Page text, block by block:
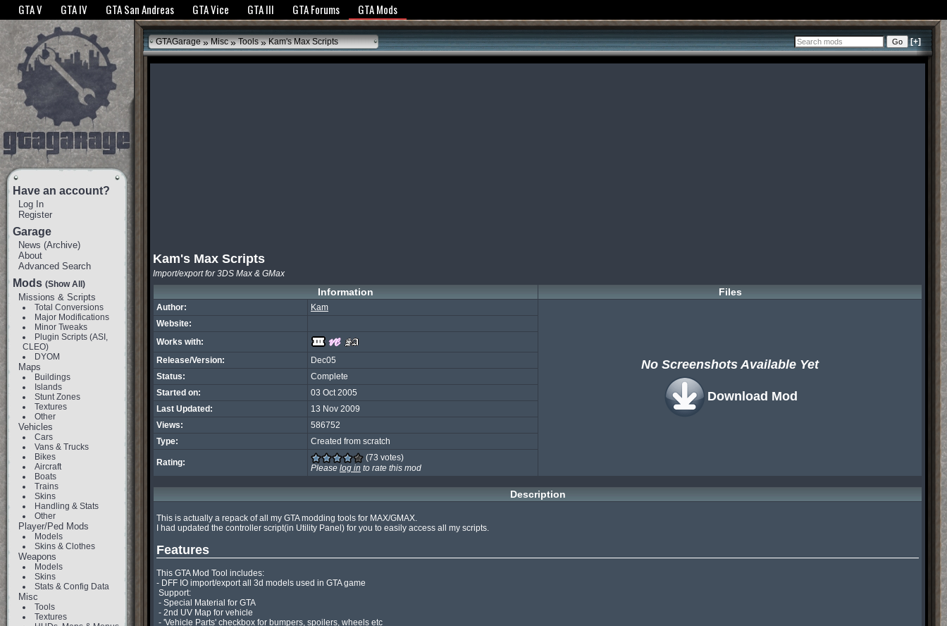
The GTANet websites use cookies to bring you the best experience.GTANet Privacy Policy
GTA V GTA IV GTA San Andreas GTA Vice GTA III GTA Forums GTA Mods
Have an account?
Log In
Register
Garage
News (Archive)
About
Advanced Search
Mods (Show All)
Missions & Scripts
Total Conversions
Major Modifications
Minor Tweaks
Plugin Scripts (ASI,
CLEO)
DYOM
Maps
Buildings
Islands
Stunt Zones
Textures
Other
Vehicles
Cars
Vans & Trucks
Bikes
Aircraft
Boats
Trains
Skins
Handling & Stats
Other
Player/Ped Mods
Models
Skins & Clothes
Weapons
Models
Skins
Stats & Config Data
Misc
Tools
Textures
GTAGarage » Misc » Tools »Kam's Max Scripts [+]
Kam's Max Scripts
Import/export for 3DS Max & GMax
Information Files
Author: Kam
No Screenshots Available Yet
Download Mod
Website:
Works with:
Release/Version:
Dec05
Status:
Complete
Started on:
03 Oct 2005
Last Updated:
13 Nov 2009
Views:
586752
Type:
Created from scratch
Rating:
(73 votes)
Please log in to rate this mod
Description
This is actually a repack of all my GTA modding tools for MAX/GMAX.
I had updated the controller script(in Utility Panel) for you to easily access all my scripts.
Features
This GTA Mod Tool includes:
- DFF IO import/export all 3d models used in GTA game